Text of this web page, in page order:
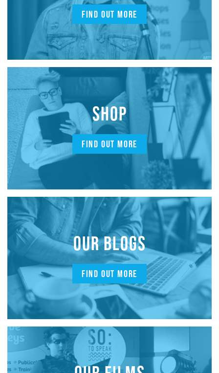
FIND OUT MORE
SHOP
FIND OUT MORE
OUR BLOGS
FIND OUT MORE